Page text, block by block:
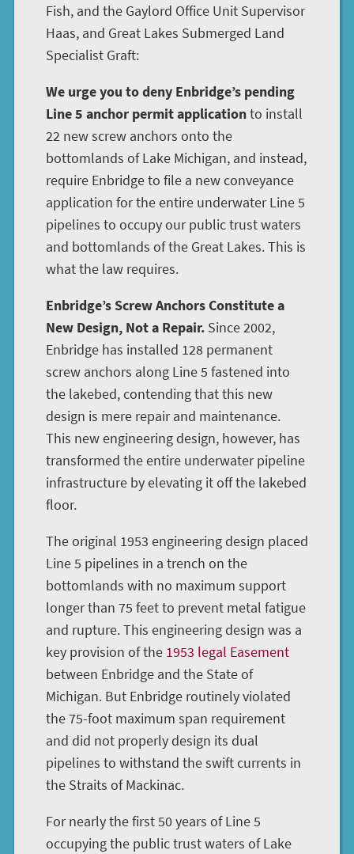
Fish, and the Gaylord Office Unit Supervisor
Haas, and Great Lakes Submerged Land
Specialist Graft:
We urge you to deny Enbridge’s pending
Line 5 anchor permit applicationto install
22 new screw anchors onto the
bottomlands of Lake Michigan, and instead,
require Enbridge to file a new conveyance
application for the entire underwater Line 5
pipelines to occupy our public trust waters
and bottomlands of the Great Lakes. This is
what the law requires.
Enbridge’s Screw Anchors Constitute a
New Design, Not a Repair. Since 2002,
Enbridge has installed 128 permanent
screw anchors along Line 5 fastened into
the lakebed, contending that this new
design is mere repair and maintenance.
This new engineering design, however, has
transformed the entire underwater pipeline
infrastructure by elevating it off the lakebed
floor.
The original 1953 engineering design placed
Line 5 pipelines in a trench on the
bottomlands with no maximum support
longer than 75 feet to prevent metal fatigue
and rupture. This engineering design was a
key provision of the 1953 legal Easement
between Enbridge and the State of
Michigan. But Enbridge routinely violated
the 75-foot maximum span requirement
and did not properly design its dual
pipelines to withstand the swift currents in
the Straits of Mackinac.
For nearly the first 50 years of Line 5
occupying the public trust waters of Lake